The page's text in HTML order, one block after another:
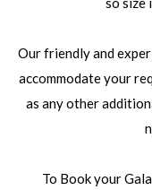
Our friendly and
accommodate your
as any other
To Book your